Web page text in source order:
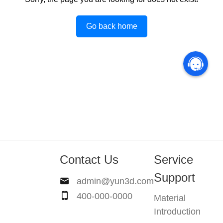
Go back home
Contact Us
admin@yun3d.com
400-000-0000
Service
Support
Material
Introduction